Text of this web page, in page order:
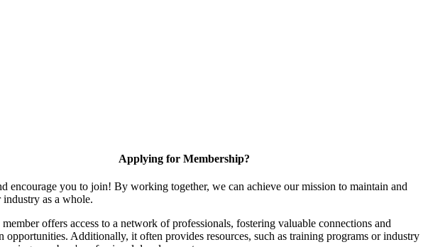
Applying for Membership?
encourage you to join! By working together, we can achieve our mission to maintain and
industry as a whole.
offers access to a network of professionals, fostering valuable connections and
opportunities. Additionally, it often provides resources, such as training programs or industry